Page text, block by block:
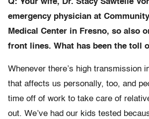
Q: Your wife, Dr. Stacy Sawtelle
emergency physician at
Medical Center in Fresno, so also
front lines. What has been the toll
Whenever there’s high transmission
that affects us personally, too, and
time off of work to take care of
out. We’ve had our kids tested